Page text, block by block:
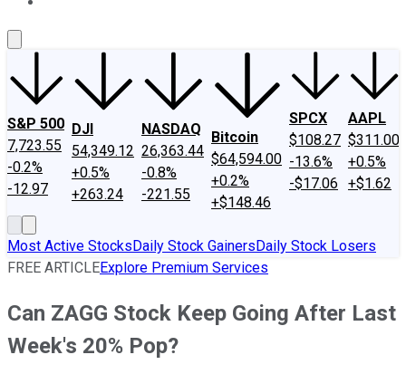
S&P 500
7,723.55
-0.2%
-12.97
DJI
54,349.12
+0.5%
+263.24
NASDAQ
26,363.44
-0.8%
-221.55
Bitcoin
$64,594.00
+0.2%
+$148.46
SPCX
$108.27
-13.6%
-$17.06
AAPL
$311.00
+0.5%
+$1.62
Most Active StocksDaily Stock GainersDaily Stock Losers
FREE ARTICLEExplore Premium Services
Can ZAGG Stock Keep Going After Last
Week's 20% Pop?